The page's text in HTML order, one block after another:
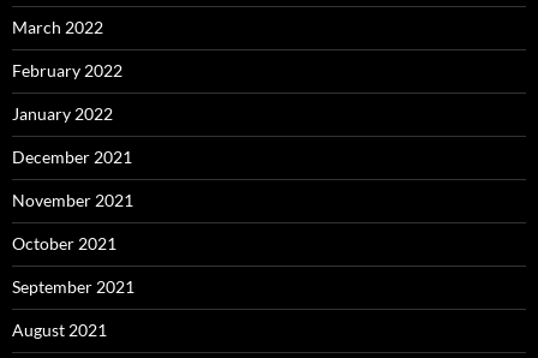
March 2022
February 2022
January 2022
December 2021
November 2021
October 2021
September 2021
August 2021